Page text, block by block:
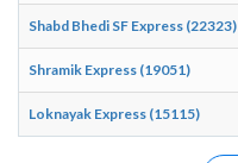
Shabd Bhedi SF Express (22323)
Shramik Express (19051)
Loknayak Express (15115)